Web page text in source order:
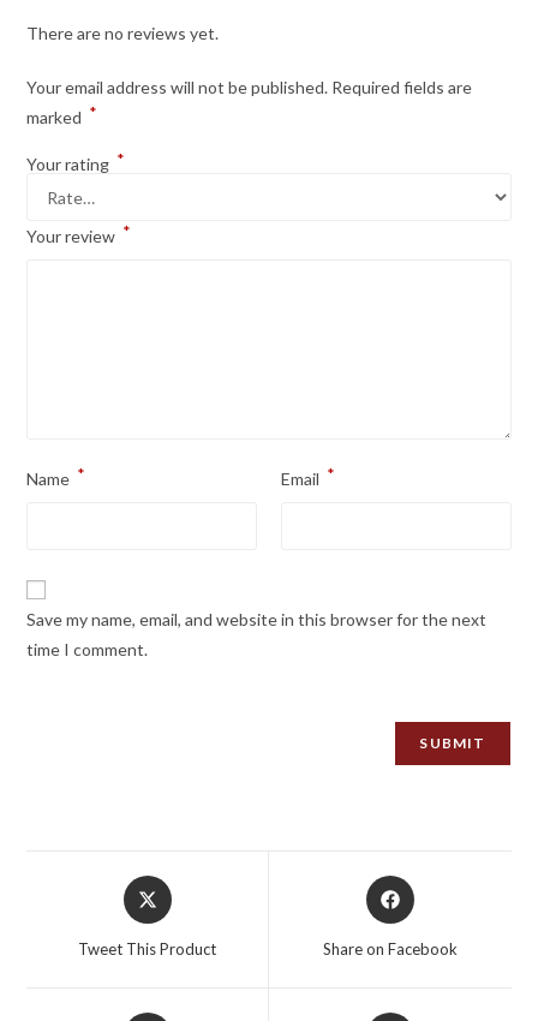
There are no reviews yet.
Your email address will not be published. Required fields are
marked *
Your rating *
Your review *
Name * Email *
Save my name, email, and website in this browser for the next
time I comment.
Opens
in
Tweet This Product
Opens
in
Share on Facebook